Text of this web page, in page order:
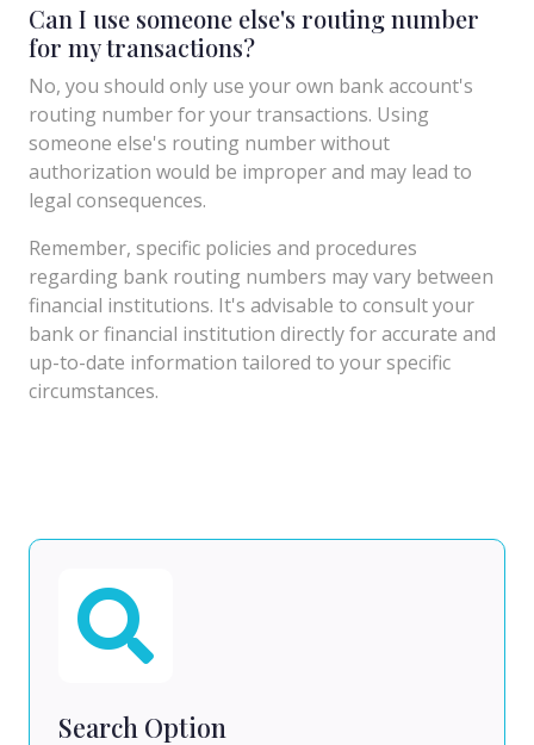
Can I use someone else's routing number
for my transactions?
No, you should only use your own bank account's
routing number for your transactions. Using
someone else's routing number without
authorization would be improper and may lead to
legal consequences.
Remember, specific policies and procedures
regarding bank routing numbers may vary between
financial institutions. It's advisable to consult your
bank or financial institution directly for accurate and
up-to-date information tailored to your specific
circumstances.
Search Option